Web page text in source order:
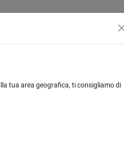
Accedi per rispondere
Accedi per
tua area geografica, ti consigliamo di